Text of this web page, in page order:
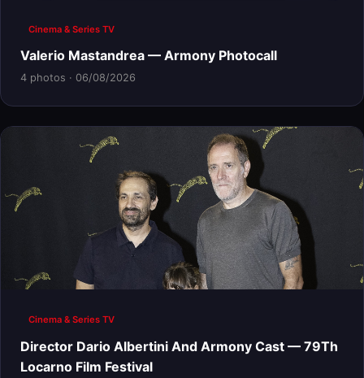
Cinema & Series TV
Valerio Mastandrea — Armony Photocall
4 photos · 06/08/2026
Cinema & Series TV
Director Dario Albertini And Armony Cast — 79Th
Locarno Film Festival